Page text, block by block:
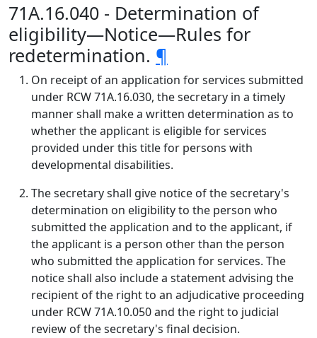
71A.16.040 - Determination of
eligibility—Notice—Rules for
redetermination. ¶
On receipt of an application for services submitted
under RCW 71A.16.030, the secretary in a timely
manner shall make a written determination as to
whether the applicant is eligible for services
provided under this title for persons with
developmental disabilities.
The secretary shall give notice of the secretary's
determination on eligibility to the person who
submitted the application and to the applicant, if
the applicant is a person other than the person
who submitted the application for services. The
notice shall also include a statement advising the
recipient of the right to an adjudicative proceeding
under RCW 71A.10.050 and the right to judicial
review of the secretary's final decision.